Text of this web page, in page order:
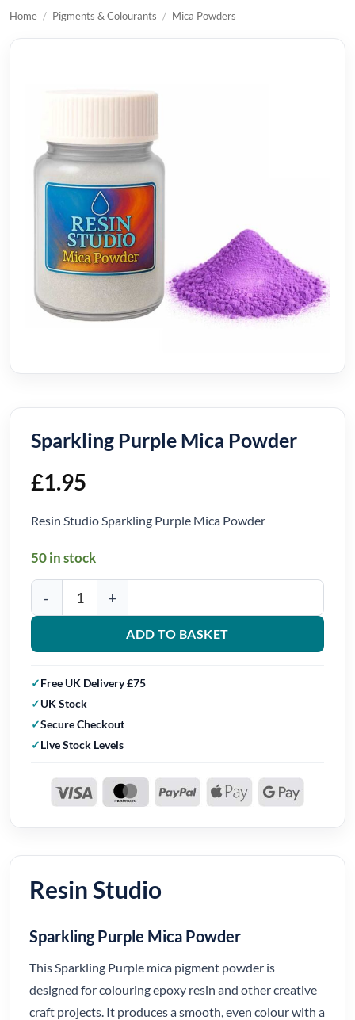
Home / Pigments & Colourants / Mica Powders
Sparkling Purple Mica Powder
£1.95
Resin Studio Sparkling Purple Mica Powder
50 in stock
Sparkling Purple Mica Powder quantity
ADD TO BASKET
Free UK Delivery £75
UK Stock
Secure Checkout
Live Stock Levels
Resin Studio
Sparkling Purple Mica Powder
This Sparkling Purple mica pigment powder is
designed for colouring epoxy resin and other creative
craft projects. It produces a smooth, even colour with a